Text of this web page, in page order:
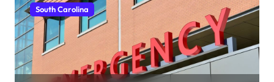
South Carolina